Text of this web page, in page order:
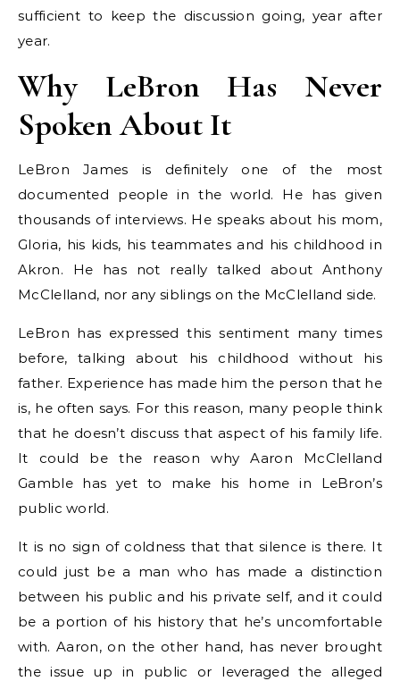
sufficient to keep the discussion going, year after
year.
Why LeBron Has Never
Spoken About It
LeBron James is definitely one of the most
documented people in the world. He has given
thousands of interviews. He speaks about his mom,
Gloria, his kids, his teammates and his childhood in
Akron. He has not really talked about Anthony
McClelland, nor any siblings on the McClelland side.
LeBron has expressed this sentiment many times
before, talking about his childhood without his
father. Experience has made him the person that he
is, he often says. For this reason, many people think
that he doesn’t discuss that aspect of his family life.
It could be the reason why Aaron McClelland
Gamble has yet to make his home in LeBron’s
public world.
It is no sign of coldness that that silence is there. It
could just be a man who has made a distinction
between his public and his private self, and it could
be a portion of his history that he’s uncomfortable
with. Aaron, on the other hand, has never brought
the issue up in public or leveraged the alleged